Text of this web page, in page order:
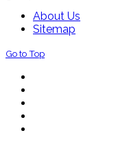
About Us
Sitemap
Go to Top